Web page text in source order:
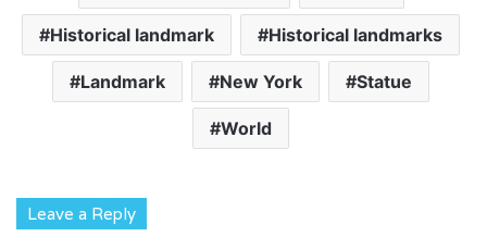
Historical landmark Historical landmarks
Landmark New York Statue
World
Leave a Reply